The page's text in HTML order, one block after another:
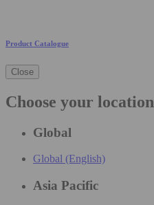
Product Catalogue
Close
Choose your location
Global
Global (English)
Asia Pacific